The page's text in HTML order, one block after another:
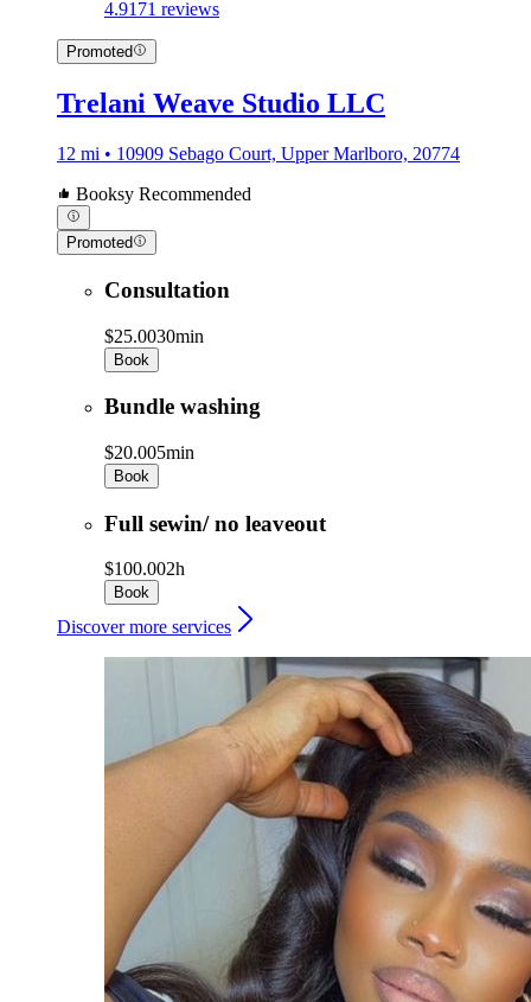
4.9171 reviews
Promoted
Trelani Weave Studio LLC
12 mi • 10909 Sebago Court, Upper Marlboro, 20774
Booksy Recommended
Promoted
Consultation
$25.0030min
Book
Bundle washing
$20.005min
Book
Full sewin/ no leaveout
$100.002h
Book
Discover more services